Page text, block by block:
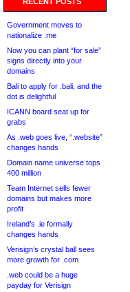
Government moves to
nationalize .me
Now you can plant “for sale”
signs directly into your
domains
Bali to apply for .bali, and the
dot is delightful
ICANN board seat up for
grabs
As .web goes live, “.website”
changes hands
Domain name universe tops
400 million
Team Internet sells fewer
domains but makes more
profit
Ireland’s .ie formally
changes hands
Verisign’s crystal ball sees
more growth for .com
.web could be a huge
payday for Verisign